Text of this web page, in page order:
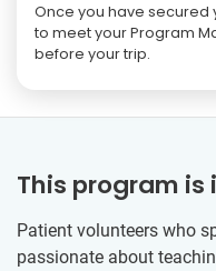
Once you have secured
to meet your Program
before your trip.
This program is
Patient volunteers who
passionate about